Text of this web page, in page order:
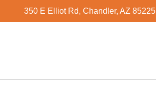
350 E Elliot Rd, Chandler, AZ 85225